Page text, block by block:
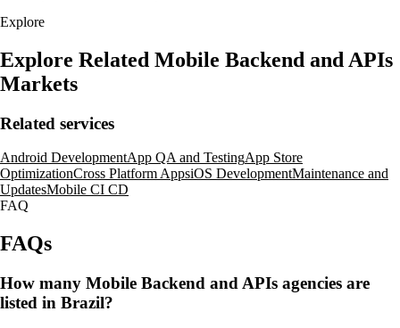
Explore
Explore Related Mobile Backend and APIs
Markets
Related services
Android DevelopmentApp QA and TestingApp Store
OptimizationCross Platform AppsiOS DevelopmentMaintenance and
UpdatesMobile CI CD
FAQ
FAQs
How many Mobile Backend and APIs agencies are
listed in Brazil?